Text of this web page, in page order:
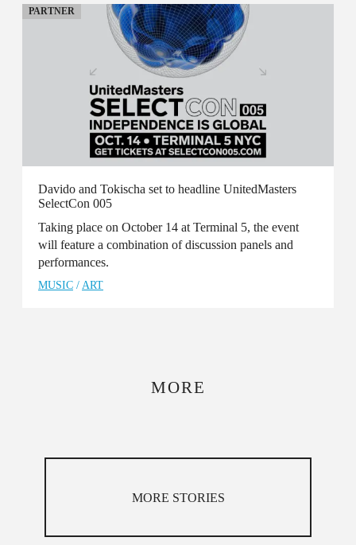
PARTNER
Davido and Tokischa set to headline UnitedMasters
SelectCon 005
Taking place on October 14 at Terminal 5, the event
will feature a combination of discussion panels and
performances.
MUSIC / ART
MORE
MORE STORIES